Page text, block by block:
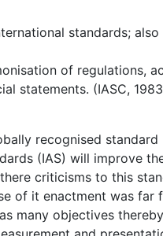
standards;
of regulations,
statements. (IASC,
recognised standard
(IAS) will improve
criticisms to this
of it enactment was far
many objectives